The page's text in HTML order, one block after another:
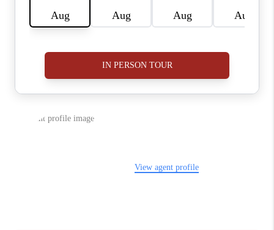
CONNECT
BLOG